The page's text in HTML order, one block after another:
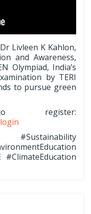
Livleen K Kahlon,
and Awareness,
Olympiad, India’s
by TERI
to pursue green
#Sustainability
#ClimateEducation